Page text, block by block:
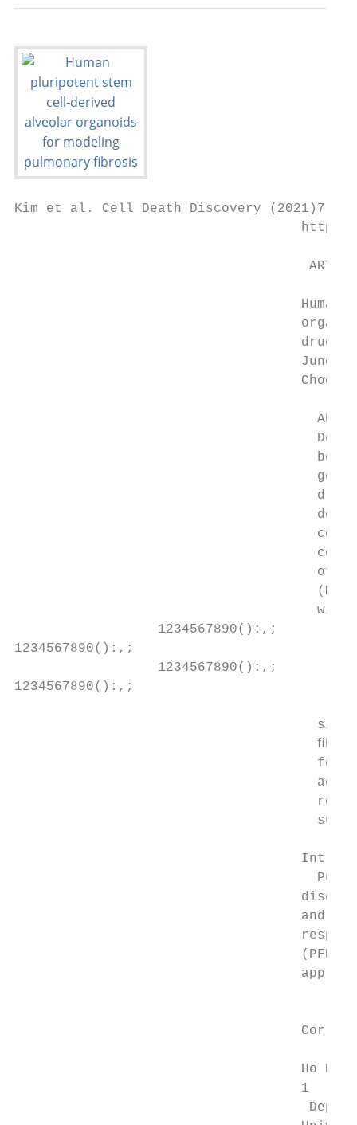
Kim et al. Cell Death Discovery (2021)7:48
Human
drug
Jung-
                  1234567890():,;
1234567890():,;
                  1234567890():,;
1234567890():,;
and
(PFD,
Ho
                                    1